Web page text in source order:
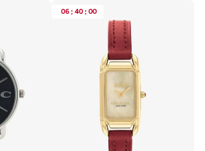
06 : 40 : 00